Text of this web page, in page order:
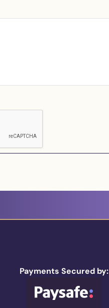
Payments Secured by: